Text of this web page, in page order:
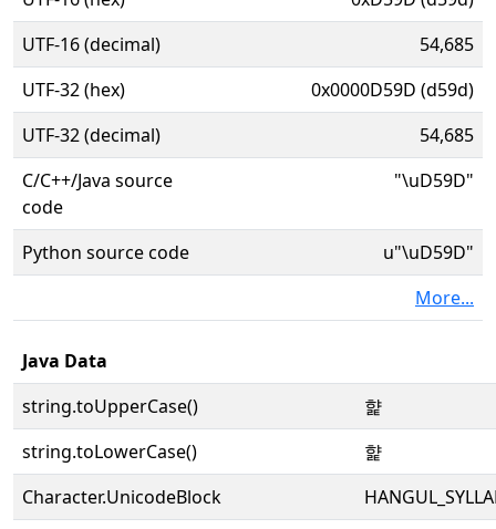
UTF-16 (decimal)
54,685
UTF-32 (hex)
0x0000D59D (d59d)
UTF-32 (decimal)
54,685
C/C++/Java source
code
"\uD59D"
Python source code
u"\uD59D"
More...
Java Data
string.toUpperCase()
햝
string.toLowerCase()
햝
Character.UnicodeBlock